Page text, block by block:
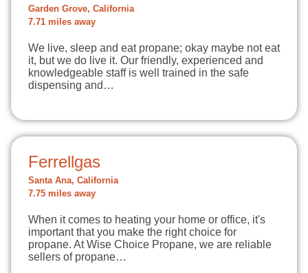
Garden Grove, California
7.71 miles away
We live, sleep and eat propane; okay maybe not eat
it, but we do live it. Our friendly, experienced and
knowledgeable staff is well trained in the safe
dispensing and…
Ferrellgas
Santa Ana, California
7.75 miles away
When it comes to heating your home or office, it's
important that you make the right choice for
propane. At Wise Choice Propane, we are reliable
sellers of propane…